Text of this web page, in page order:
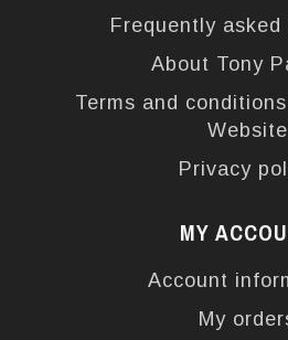
Frequently asked
About Tony
Terms and
Website
Privacy
MY
Account
My